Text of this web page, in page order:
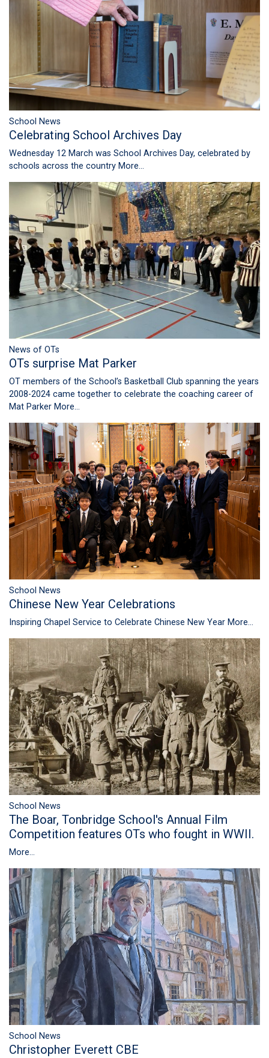
School News
Celebrating School Archives Day
Wednesday 12 March was School Archives Day, celebrated by
schools across the country More...
News of OTs
OTs surprise Mat Parker
OT members of the School’s Basketball Club spanning the years
2008-2024 came together to celebrate the coaching career of
Mat Parker More...
School News
Chinese New Year Celebrations
Inspiring Chapel Service to Celebrate Chinese New Year More...
School News
The Boar, Tonbridge School's Annual Film
Competition features OTs who fought in WWII.
More...
School News
Christopher Everett CBE